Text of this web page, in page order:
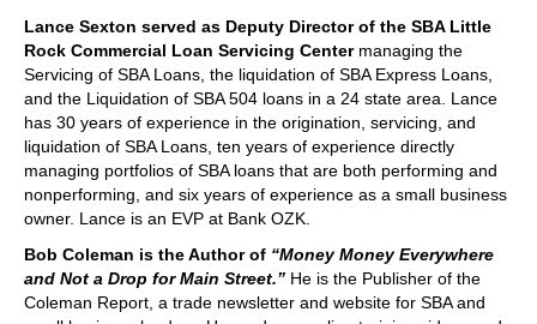
Lance Sexton served as Deputy Director of the SBA Little
Rock Commercial Loan Servicing Centermanaging the
Servicing of SBA Loans, the liquidation of SBA Express Loans,
and the Liquidation of SBA 504 loans in a 24 state area. Lance
has 30 years of experience in the origination, servicing, and
liquidation of SBA Loans, ten years of experience directly
managing portfolios of SBA loans that are both performing and
nonperforming, and six years of experience as a small business
owner. Lance is an EVP at Bank OZK.
Bob Coleman is the Author of “Money Money Everywhere
and Not a Drop for Main Street.” He is the Publisher of the
Coleman Report, a trade newsletter and website for SBA and